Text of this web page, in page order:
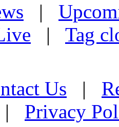
|
| Tag
Us |
| Privacy